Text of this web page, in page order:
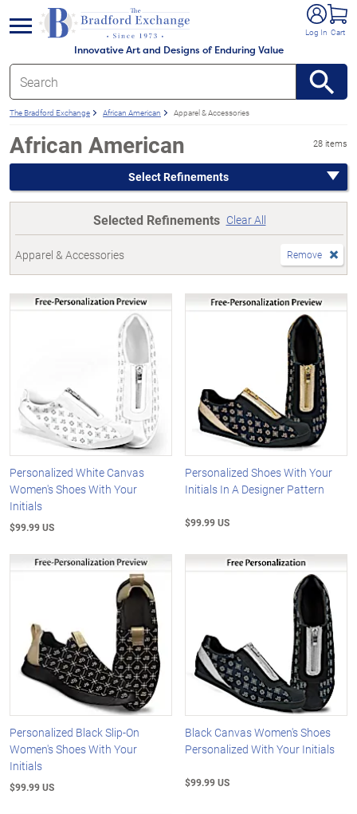
Innovative Art and Designs of Enduring Value
Log In Cart
menu
The Bradford Exchange African American Apparel & Accessories
African American 28 items
Select Refinements
Selected Refinements Clear All
Apparel & Accessories Remove
Personalized White Canvas
Women's Shoes With Your
Initials
$99.99 US
Personalized Shoes With Your
Initials In A Designer Pattern
$99.99 US
Personalized Black Slip-On
Women's Shoes With Your
Initials
$99.99 US
Black Canvas Women's Shoes
Personalized With Your Initials
$99.99 US